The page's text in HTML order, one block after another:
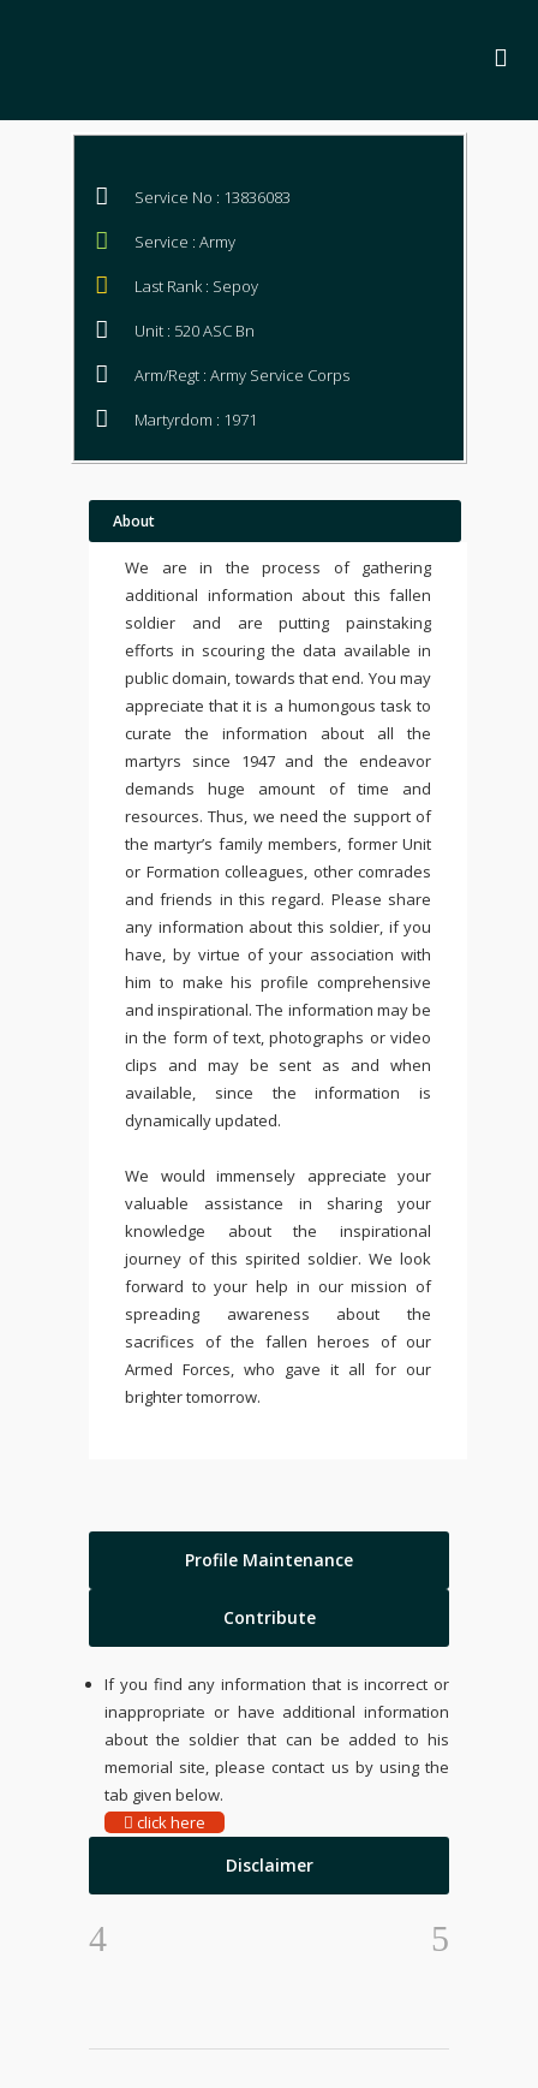
Service No : 13836083
Service : Army
Last Rank : Sepoy
Unit : 520 ASC Bn
Arm/Regt : Army Service Corps
Martyrdom : 1971
About
We are in the process of gathering
additional information about this fallen
soldier and are putting painstaking
efforts in scouring the data available in
public domain, towards that end. You may
appreciate that it is a humongous task to
curate the information about all the
martyrs since 1947 and the endeavor
demands huge amount of time and
resources. Thus, we need the support of
the martyr’s family members, former Unit
or Formation colleagues, other comrades
and friends in this regard. Please share
any information about this soldier, if you
have, by virtue of your association with
him to make his profile comprehensive
and inspirational. The information may be
in the form of text, photographs or video
clips and may be sent as and when
available, since the information is
dynamically updated.
We would immensely appreciate your
valuable assistance in sharing your
knowledge about the inspirational
journey of this spirited soldier. We look
forward to your help in our mission of
spreading awareness about the
sacrifices of the fallen heroes of our
Armed Forces, who gave it all for our
brighter tomorrow.
Profile Maintenance
Contribute
If you find any information that is incorrect or
inappropriate or have additional information
about the soldier that can be added to his
memorial site, please contact us by using the
tab given below.
click here
Disclaimer